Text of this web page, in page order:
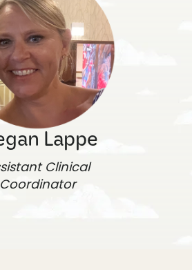
Lappe
Clinical
Coordinator